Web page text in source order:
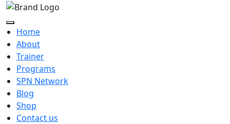
Home
About
Trainer
Programs
SPN Network
Blog
Shop
Contact us